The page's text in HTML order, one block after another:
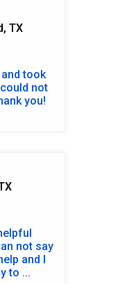
TX
took
not
you!
not say
and I
to ...